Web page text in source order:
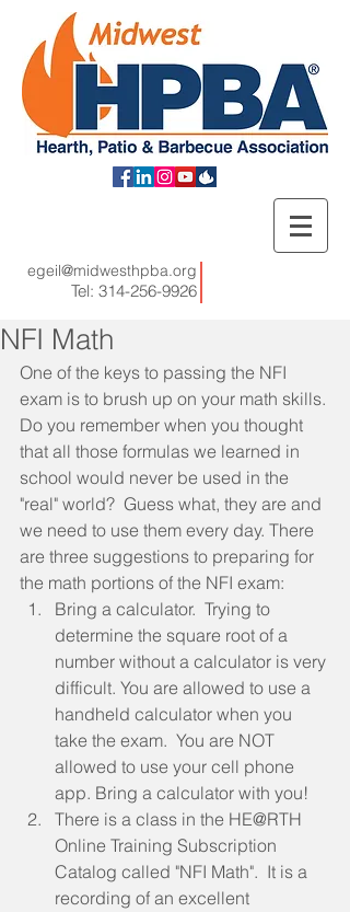
egeil@midwesthpba.org
Tel: 314-256-9926
NFI Math
One of the keys to passing the NFI
exam is to brush up on your math skills.
Do you remember when you thought
that all those formulas we learned in
school would never be used in the
"real" world?  Guess what, they are and
we need to use them every day. There
are three suggestions to preparing for
the math portions of the NFI exam:
Bring a calculator.  Trying to
determine the square root of a
number without a calculator is very
difficult. You are allowed to use a
handheld calculator when you
take the exam.  You are NOT
allowed to use your cell phone
app. Bring a calculator with you!
There is a class in the HE@RTH
Online Training Subscription
Catalog called "NFI Math".  It is a
recording of an excellent